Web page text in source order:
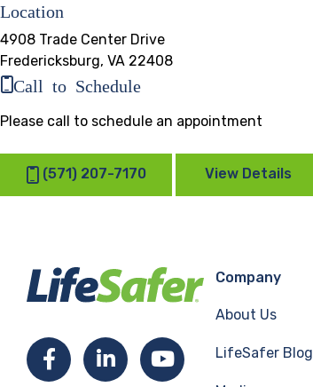
Location
4908 Trade Center Drive
Fredericksburg, VA 22408
Call to Schedule
Please call to schedule an appointment
(571) 207-7170 View Details
FacebookLinkedInYouTube
Company
About Us
LifeSafer Blog